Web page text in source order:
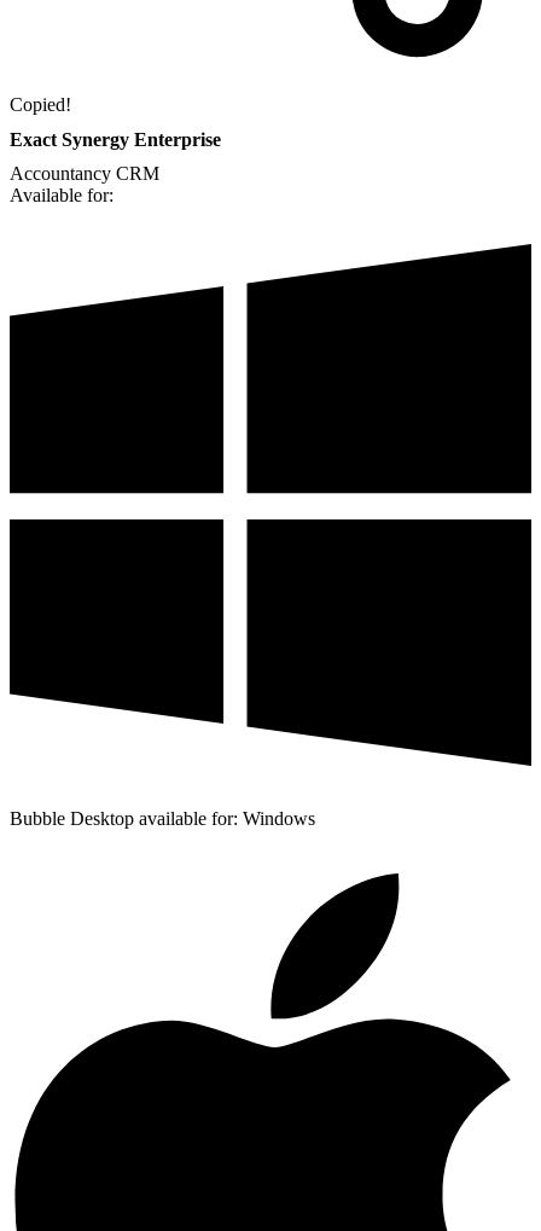
Copied!
Exact Synergy Enterprise
Accountancy CRM
Available for:
Bubble Desktop available for: Windows